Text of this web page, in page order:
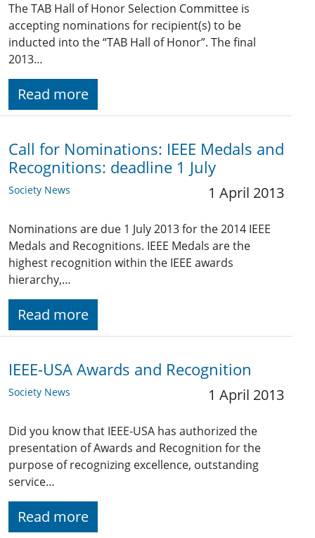
The TAB Hall of Honor Selection Committee is
accepting nominations for recipient(s) to be
inducted into the “TAB Hall of Honor”. The final
2013…
Read more
Call for Nominations: IEEE Medals and
Recognitions: deadline 1 July
Society News 1 April 2013
Nominations are due 1 July 2013 for the 2014 IEEE
Medals and Recognitions. IEEE Medals are the
highest recognition within the IEEE awards
hierarchy,…
Read more
IEEE-USA Awards and Recognition
Society News 1 April 2013
Did you know that IEEE-USA has authorized the
presentation of Awards and Recognition for the
purpose of recognizing excellence, outstanding
service…
Read more